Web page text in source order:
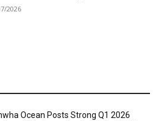
2026
Ocean Posts Strong Q1 2026